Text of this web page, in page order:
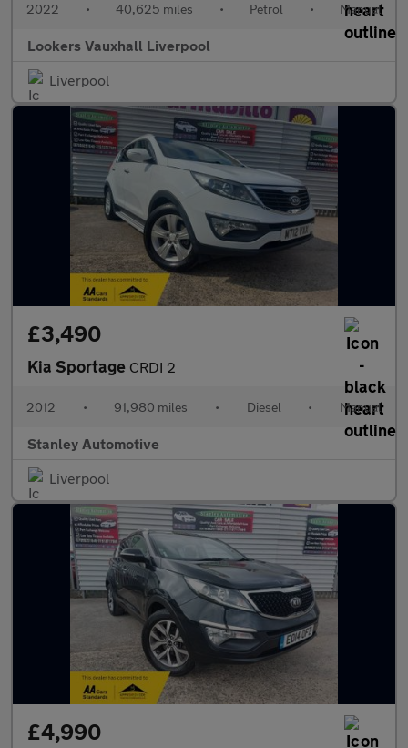
2022 • 40,625 miles • Petrol • Manual
Lookers Vauxhall Liverpool
Liverpool
£3,490
Kia Sportage CRDI 2
2012 • 91,980 miles • Diesel • Manual
Stanley Automotive
Liverpool
£4,990